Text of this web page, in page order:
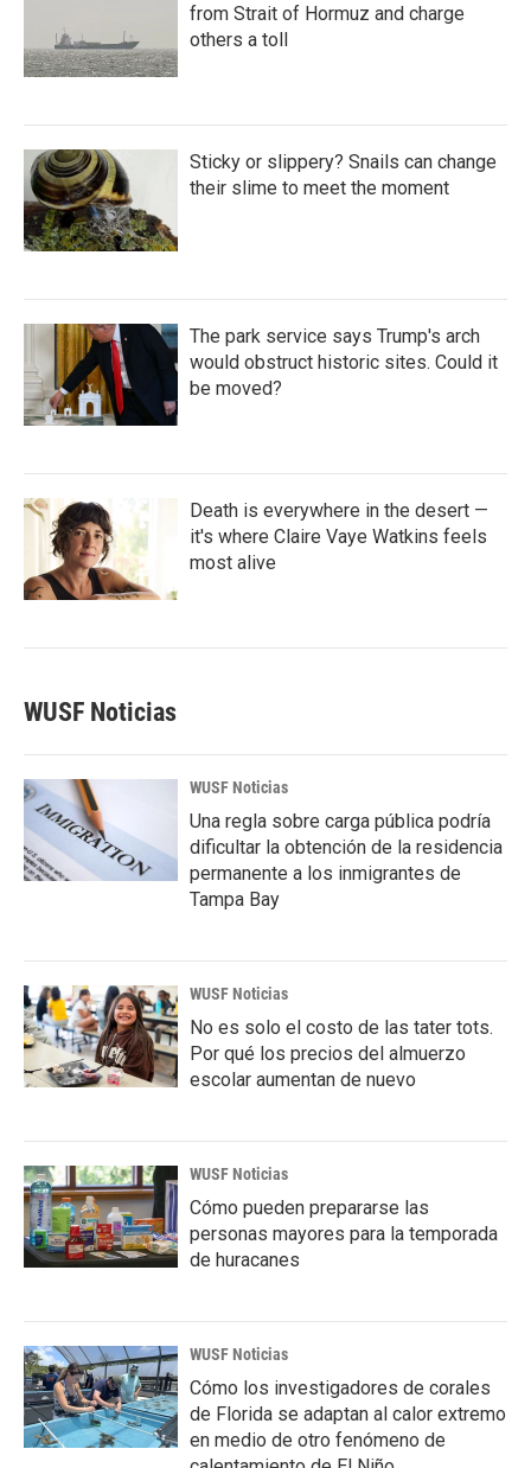
from Strait of Hormuz and charge
others a toll
Sticky or slippery? Snails can change
their slime to meet the moment
The park service says Trump's arch
would obstruct historic sites. Could it
be moved?
Death is everywhere in the desert —
it's where Claire Vaye Watkins feels
most alive
WUSF Noticias
WUSF Noticias
Una regla sobre carga pública podría
dificultar la obtención de la residencia
permanente a los inmigrantes de
Tampa Bay
WUSF Noticias
No es solo el costo de las tater tots.
Por qué los precios del almuerzo
escolar aumentan de nuevo
WUSF Noticias
Cómo pueden prepararse las
personas mayores para la temporada
de huracanes
WUSF Noticias
Cómo los investigadores de corales
de Florida se adaptan al calor extremo
en medio de otro fenómeno de